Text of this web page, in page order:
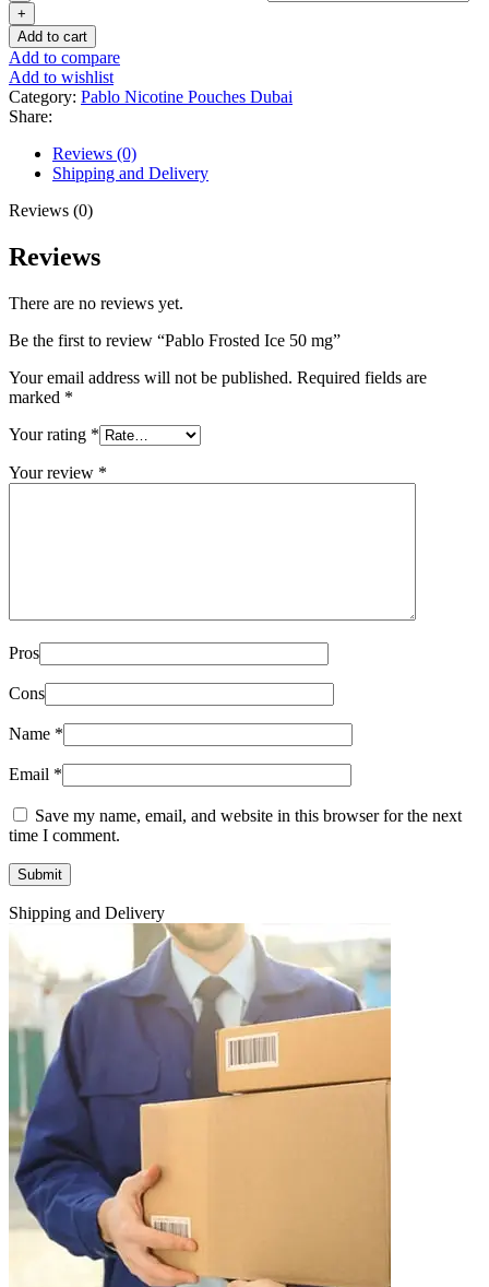
Add to cart
Add to compare
Add to wishlist
Category: Pablo Nicotine Pouches Dubai
Share:
Reviews (0)
Shipping and Delivery
Reviews (0)
Reviews
There are no reviews yet.
Be the first to review “Pablo Frosted Ice 50 mg”
Your email address will not be published. Required fields are
marked *
Your rating *
Your review *
Pros
Cons
Name *
Email *
Save my name, email, and website in this browser for the next
time I comment.
Shipping and Delivery